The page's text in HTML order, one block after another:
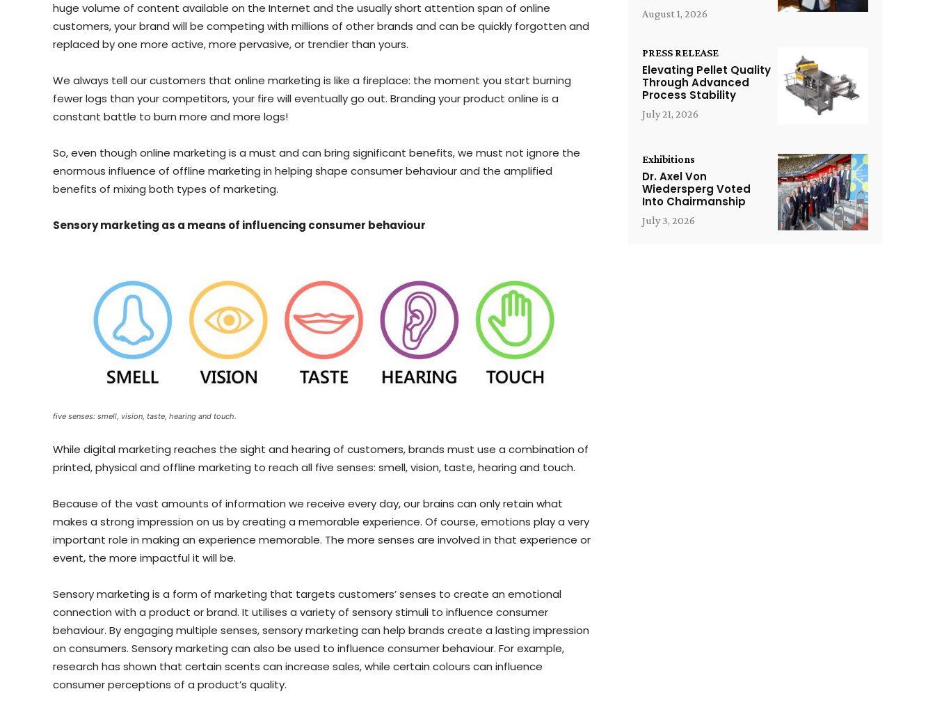
huge volume of content available on the Internet and the usually short attention span of online
customers, your brand will be competing with millions of other brands and can be quickly forgotten and
replaced by one more active, more pervasive, or trendier than yours.
We always tell our customers that online marketing is like a fireplace: the moment you start burning
fewer logs than your competitors, your fire will eventually go out. Branding your product online is a
constant battle to burn more and more logs!
So, even though online marketing is a must and can bring significant benefits, we must not ignore the
enormous influence of offline marketing in helping shape consumer behaviour and the amplified
benefits of mixing both types of marketing.
Sensory marketing as a means of influencing consumer behaviour
five senses: smell, vision, taste, hearing and touch.
While digital marketing reaches the sight and hearing of customers, brands must use a combination of
printed, physical and offline marketing to reach all five senses: smell, vision, taste, hearing and touch.
Because of the vast amounts of information we receive every day, our brains can only retain what
makes a strong impression on us by creating a memorable experience. Of course, emotions play a very
important role in making an experience memorable. The more senses are involved in that experience or
event, the more impactful it will be.
Sensory marketing is a form of marketing that targets customers’ senses to create an emotional
connection with a product or brand. It utilises a variety of sensory stimuli to influence consumer
behaviour. By engaging multiple senses, sensory marketing can help brands create a lasting impression
on consumers. Sensory marketing can also be used to influence consumer behaviour. For example,
research has shown that certain scents can increase sales, while certain colours can influence
consumer perceptions of a product’s quality.
August 1, 2026
PRESS RELEASE
Elevating Pellet Quality
Through Advanced
Process Stability
July 21, 2026
Exhibitions
Dr. Axel Von
Wiedersperg Voted
Into Chairmanship
July 3, 2026